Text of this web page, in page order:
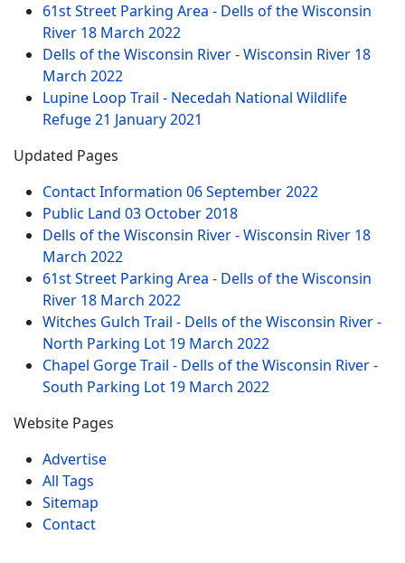
61st Street Parking Area - Dells of the Wisconsin
River 18 March 2022
Dells of the Wisconsin River - Wisconsin River 18
March 2022
Lupine Loop Trail - Necedah National Wildlife
Refuge21 January 2021
Updated Pages
Contact Information 06 September 2022
Public Land 03 October 2018
Dells of the Wisconsin River - Wisconsin River 18
March 2022
61st Street Parking Area - Dells of the Wisconsin
River 18 March 2022
Witches Gulch Trail - Dells of the Wisconsin River -
North Parking Lot 19 March 2022
Chapel Gorge Trail - Dells of the Wisconsin River -
South Parking Lot 19 March 2022
Website Pages
Advertise
All Tags
Sitemap
Contact